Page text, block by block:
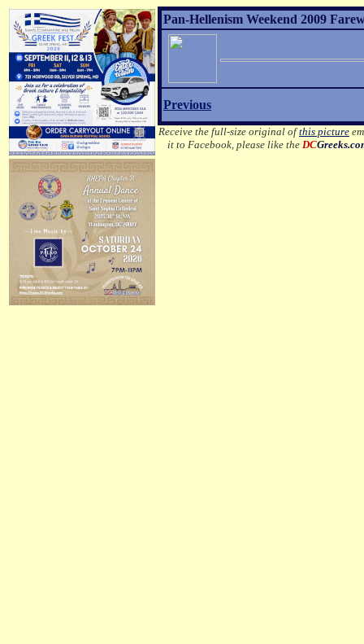
Pan-Hellenism Weekend 2009
Previous
Receive the full-size original ofthis picture
it to Facebook, please like theDC